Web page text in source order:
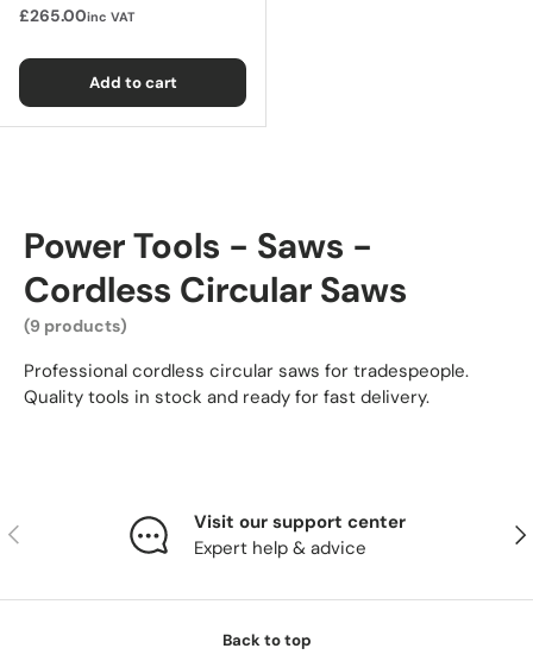
£265.00inc VAT
Add to cart
Power Tools - Saws -
Cordless Circular Saws
(9 products)
Professional cordless circular saws for tradespeople.
Quality tools in stock and ready for fast delivery.
Previous
Visit our support center
Expert help & advice
Back to top